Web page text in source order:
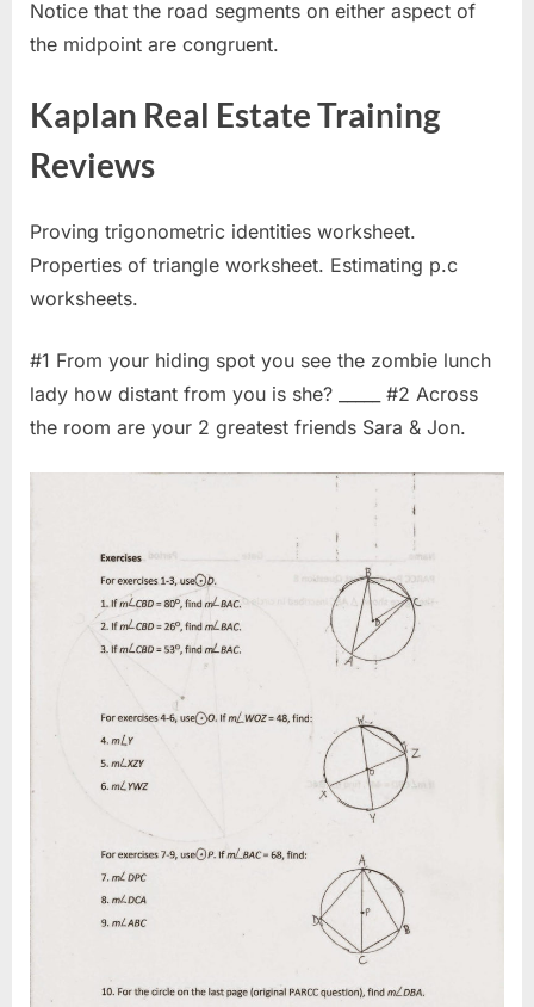
Notice that the road segments on either aspect of
the midpoint are congruent.
Kaplan Real Estate Training
Reviews
Proving trigonometric identities worksheet.
Properties of triangle worksheet. Estimating p.c
worksheets.
#1 From your hiding spot you see the zombie lunch
lady how distant from you is she? _____ #2 Across
the room are your 2 greatest friends Sara & Jon.